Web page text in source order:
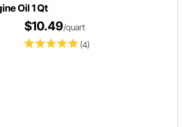
Oil 1 Qt
(4)
$10.49/quart